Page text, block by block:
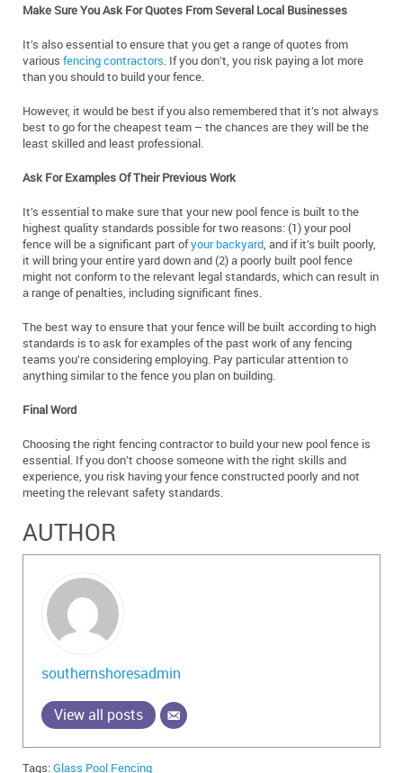
Make Sure You Ask For Quotes From Several Local Businesses
It’s also essential to ensure that you get a range of quotes from
various fencing contractors. If you don’t, you risk paying a lot more
than you should to build your fence.
However, it would be best if you also remembered that it’s not always
best to go for the cheapest team – the chances are they will be the
least skilled and least professional.
Ask For Examples Of Their Previous Work
It’s essential to make sure that your new pool fence is built to the
highest quality standards possible for two reasons: (1) your pool
fence will be a significant part ofyour backyard, and if it’s built poorly,
it will bring your entire yard down and (2) a poorly built pool fence
might not conform to the relevant legal standards, which can result in
a range of penalties, including significant fines.
The best way to ensure that your fence will be built according to high
standards is to ask for examples of the past work of any fencing
teams you’re considering employing. Pay particular attention to
anything similar to the fence you plan on building.
Final Word
Choosing the right fencing contractor to build your new pool fence is
essential. If you don’t choose someone with the right skills and
experience, you risk having your fence constructed poorly and not
meeting the relevant safety standards.
AUTHOR
southernshoresadmin
View all posts
Tags:Glass Pool Fencing